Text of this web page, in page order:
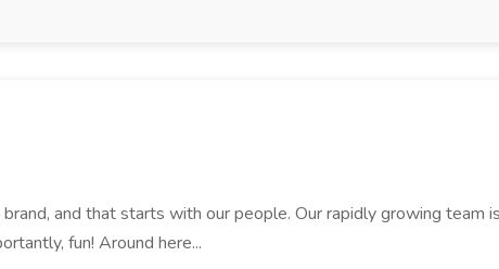
and that starts with our people. Our rapidly growing team
fun! Around here...